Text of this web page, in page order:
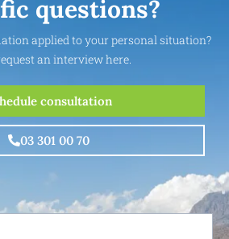
questions?
applied to your personal situation?
an interview here.
consultation
03 301 00 70